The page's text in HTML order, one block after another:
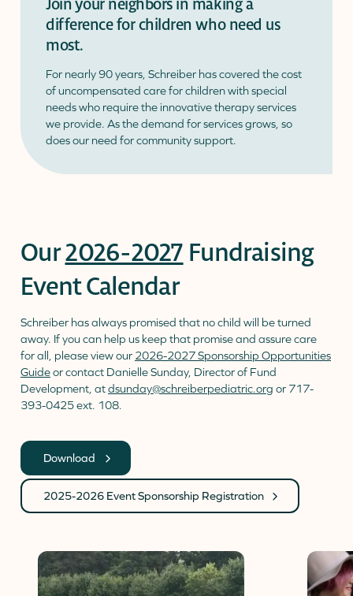
Donate
Resources Stay Connected Schreiber Store
English ▼
Join your neighbors in making a
difference for children who need us
most.
For nearly 90 years, Schreiber has covered the cost
of uncompensated care for children with special
needs who require the innovative therapy services
we provide. As the demand for services grows, so
does our need for community support.
Our2026-2027 Fundraising
Event Calendar
Schreiber has always promised that no child will be turned
away. If you can help us keep that promise and assure care
for all, please view our 2026-2027 Sponsorship Opportunities
Guideor contact Danielle Sunday, Director of Fund
Development, atdsunday@schreiberpediatric.org or 717-
393-0425 ext. 108.
Download
2025-2026 Event Sponsorship Registration